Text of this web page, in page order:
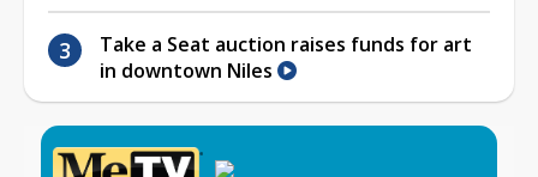
Take a Seat auction raises funds for art
in downtown Niles